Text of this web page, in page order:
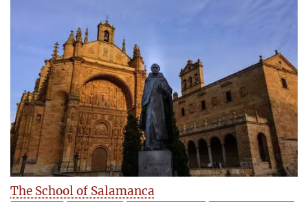
The School of Salamanca